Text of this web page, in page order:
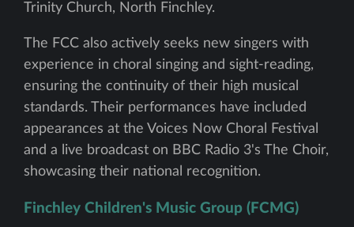
Trinity Church, North Finchley.
The FCC also actively seeks new singers with
experience in choral singing and sight-reading,
ensuring the continuity of their high musical
standards. Their performances have included
appearances at the Voices Now Choral Festival
and a live broadcast on BBC Radio 3's The Choir,
showcasing their national recognition.
Finchley Children's Music Group (FCMG)